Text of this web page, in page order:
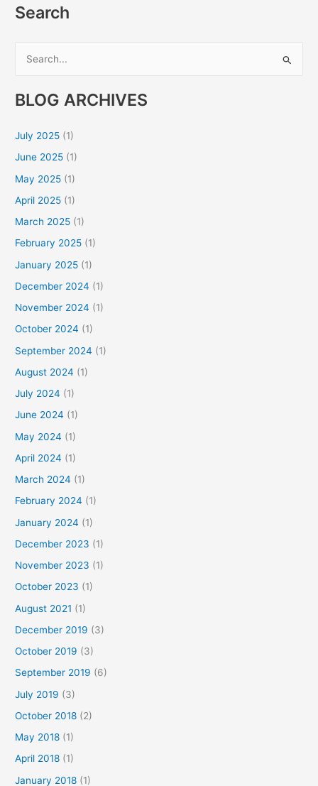
Search
a
c
h
f
o
BLOG ARCHIVES
July 2025 (1)
June 2025 (1)
May 2025 (1)
April 2025 (1)
March 2025 (1)
February 2025 (1)
January 2025 (1)
December 2024 (1)
November 2024 (1)
October 2024 (1)
September 2024 (1)
August 2024 (1)
July 2024 (1)
June 2024 (1)
May 2024 (1)
April 2024 (1)
March 2024 (1)
February 2024 (1)
January 2024 (1)
December 2023 (1)
November 2023 (1)
October 2023 (1)
August 2021 (1)
December 2019 (3)
October 2019 (3)
September 2019 (6)
July 2019 (3)
October 2018 (2)
May 2018 (1)
April 2018 (1)
January 2018 (1)